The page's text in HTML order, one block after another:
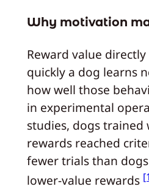
Why motivation
Reward value
quickly a dog learns
how well those
in experimental
studies, dogs
rewards reached
fewer trials than
lower-value rewards